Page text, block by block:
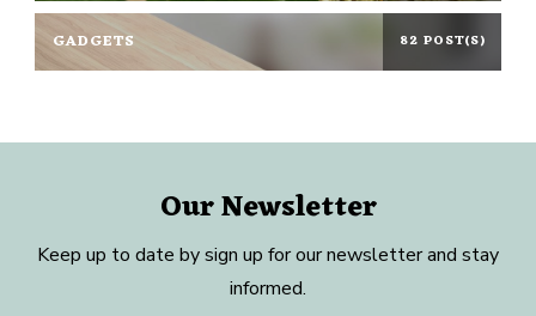
GADGETS 82 POST(S)
Our Newsletter
Keep up to date by sign up for our newsletter and stay
informed.